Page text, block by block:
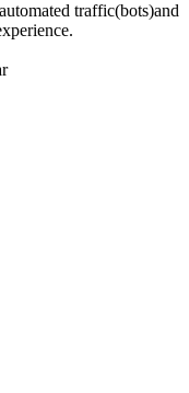
traffic(bots)and